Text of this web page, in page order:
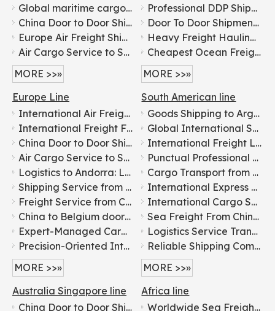
Global maritime cargo transportation for electronics From China To USA
China Door to Door Shipping Agents for DDP Sea Shipping Freight Transportation to USA, Canada, Singapore, Malaysia, Dubai, Europe, Australia
Europe Air Freight Shipping Service
Air Cargo Service to Saudi Arabia
MORE >>»
Professional DDP Shipping Solutions between China and USA
Door To Door Shipment From China To USA America
Heavy Freight Hauling China-USA Sustainable Freight Transportation
Cheapest Ocean Freight Carriers to UK/Canada/USA/Europe
MORE >>»
Europe Line
International Air Freight Door-to-door Logistics From China To Europe
International Freight Forwarding Services for General Cargo Shipping To Russia
China Door to Door Shipping Agents for DDP Sea Shipping Freight Transportation to USA, Canada, Singapore, Malaysia, Dubai, Europe, Australia
Air Cargo Service to Saudi Arabia
Logistics to Andorra: Leading International Freight Forwarder
Shipping Service from China to Belarus: International Freight Forwarder
Freight Service from China to Belgium: Shipping Agent Service
China to Belgium door-to-door freight forwarding logistics services
Expert-Managed Cargo Transportation Company: Building Logistics Bridge from China to Spain
Precision-Oriented International Freight Forwarding: From China To Italy
MORE >>»
South American line
Goods Shipping to Argentina: Leading Freight Forwarder
Global International Shipping Logistics Services: China to Everywhere
International Freight Logistics From China To Worldwide door to door logistics
Punctual Professional Cheap Shipping Agent Service Container Shipping To Worldwide
Cargo Transport from China to Brazil: International Freight Services
International Express Parcel Delivery Logistics Services Shipping To Colombia/Peru/Chile
International Cargo Shipping: Expert Freight Forwarding Agents
Sea Freight From China to Caribbean Shipping (Barbados, Dominica, Grenada, Saint Lucia, Saint Vincent & Grenadines, Trinidad and Tobago)
Logistics Service Transport Cargo Sea Freight Shipping From China To Venezuela/Guyana/Suriname/Brazil/Paraguay/Uruguay Cargo Ship Price And Air Freight DHL Fedex UPS
Reliable Shipping Company From China To Brazil Bolivia Argentina
MORE >>»
Australia Singapore line
China Door to Door Shipping Agents for DDP Sea Shipping Freight Transportation to USA, Canada, Singapore, Malaysia, Dubai, Europe, Australia
Africa line
Worldwide Sea Freight Service